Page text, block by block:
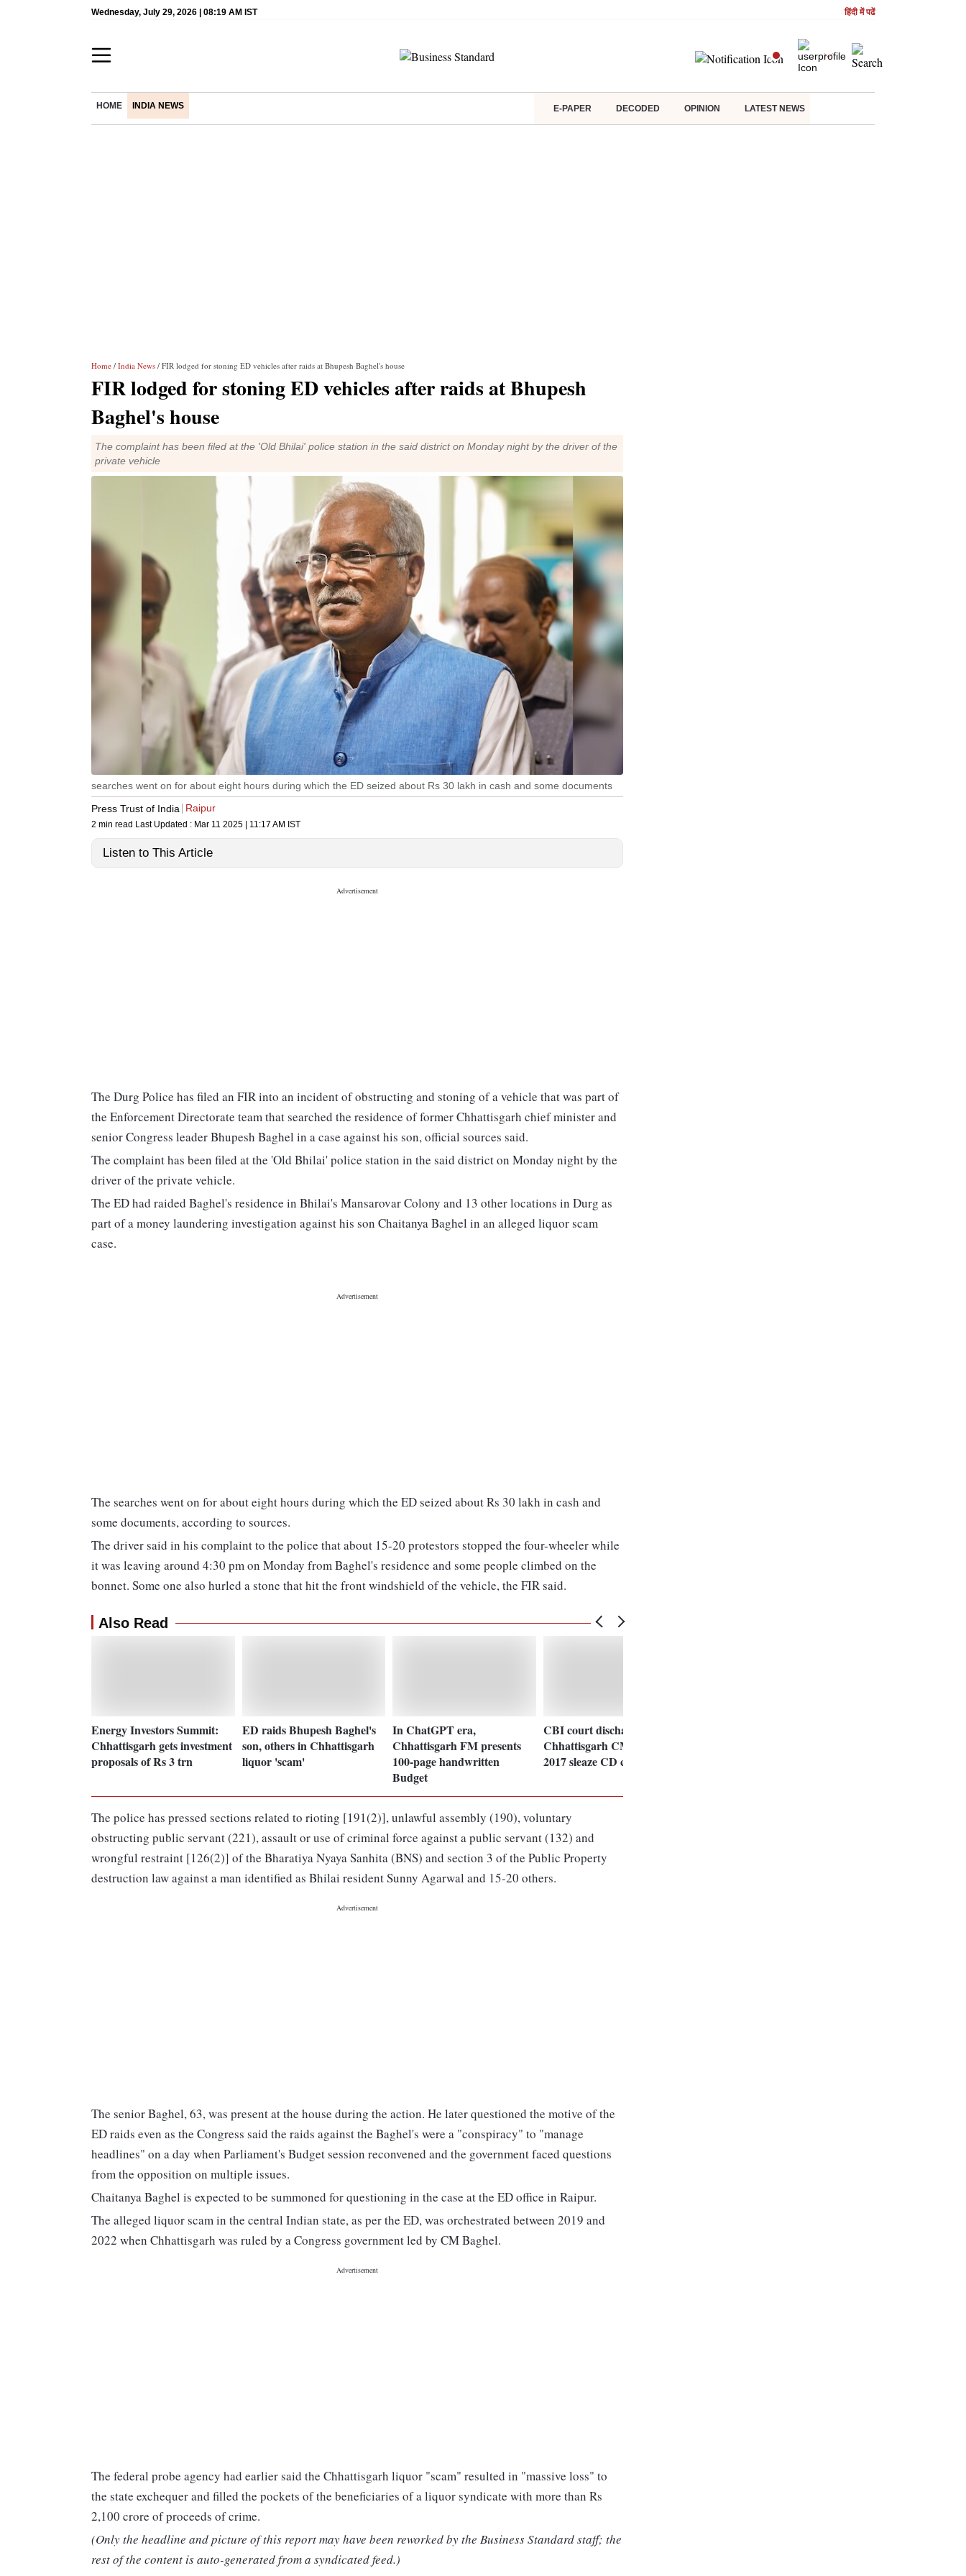
Wednesday, July 29, 2026 | 08:19 AM IST हिंदी में पढें
HOME INDIA NEWS E-PAPER DECODED OPINION LATEST NEWS
Home / India News / FIR lodged for stoning ED vehicles after raids at Bhupesh Baghel's house
FIR lodged for stoning ED vehicles after raids at Bhupesh
Baghel's house
The complaint has been filed at the 'Old Bhilai' police station in the said district on Monday night by the driver of the
private vehicle
searches went on for about eight hours during which the ED seized about Rs 30 lakh in cash and some documents
Press Trust of India
Raipur
2 min read Last Updated : Mar 11 2025 | 11:17 AM IST
Listen to This Article
The Durg Police has filed an FIR into an incident of obstructing and stoning of a vehicle that was part of
the Enforcement Directorate team that searched the residence of former Chhattisgarh chief minister and
senior Congress leader Bhupesh Baghel in a case against his son, official sources said.
The complaint has been filed at the 'Old Bhilai' police station in the said district on Monday night by the
driver of the private vehicle.
The ED had raided Baghel's residence in Bhilai's Mansarovar Colony and 13 other locations in Durg as
part of a money laundering investigation against his son Chaitanya Baghel in an alleged liquor scam
case.
The searches went on for about eight hours during which the ED seized about Rs 30 lakh in cash and
some documents, according to sources.
The driver said in his complaint to the police that about 15-20 protestors stopped the four-wheeler while
it was leaving around 4:30 pm on Monday from Baghel's residence and some people climbed on the
bonnet. Some one also hurled a stone that hit the front windshield of the vehicle, the FIR said.
Also Read
Energy Investors Summit:
Chhattisgarh gets investment
proposals of Rs 3 trn
ED raids Bhupesh Baghel's
son, others in Chhattisgarh
liquor 'scam'
In ChatGPT era,
Chhattisgarh FM presents
100-page handwritten
Budget
CBI court discharges ex-
Chhattisgarh CM Baghel in
2017 sleaze CD case
The police has pressed sections related to rioting [191(2)], unlawful assembly (190), voluntary
obstructing public servant (221), assault or use of criminal force against a public servant (132) and
wrongful restraint [126(2)] of the Bharatiya Nyaya Sanhita (BNS) and section 3 of the Public Property
destruction law against a man identified as Bhilai resident Sunny Agarwal and 15-20 others.
The senior Baghel, 63, was present at the house during the action. He later questioned the motive of the
ED raids even as the Congress said the raids against the Baghel's were a "conspiracy" to "manage
headlines" on a day when Parliament's Budget session reconvened and the government faced questions
from the opposition on multiple issues.
Chaitanya Baghel is expected to be summoned for questioning in the case at the ED office in Raipur.
The alleged liquor scam in the central Indian state, as per the ED, was orchestrated between 2019 and
2022 when Chhattisgarh was ruled by a Congress government led by CM Baghel.
The federal probe agency had earlier said the Chhattisgarh liquor "scam" resulted in "massive loss" to
the state exchequer and filled the pockets of the beneficiaries of a liquor syndicate with more than Rs
2,100 crore of proceeds of crime.
(Only the headline and picture of this report may have been reworked by the Business Standard staff; the
rest of the content is auto-generated from a syndicated feed.)